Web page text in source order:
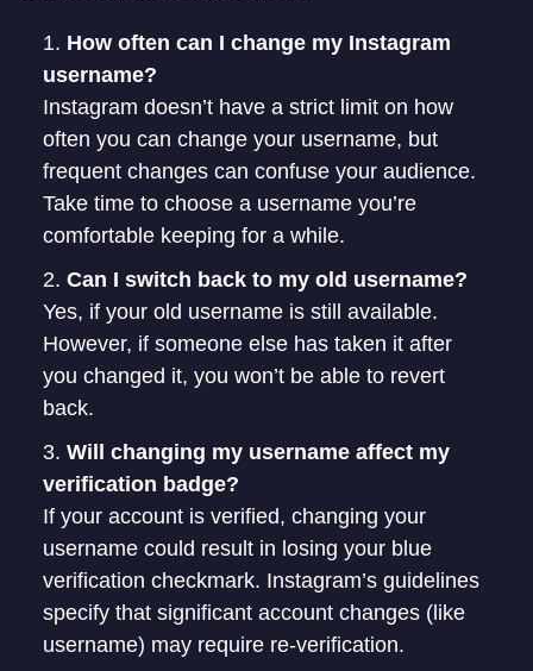
How often can I change my Instagram
username?
Instagram doesn’t have a strict limit on how
often you can change your username, but
frequent changes can confuse your audience.
Take time to choose a username you’re
comfortable keeping for a while.
Can I switch back to my old username?
Yes, if your old username is still available.
However, if someone else has taken it after
you changed it, you won’t be able to revert
back.
Will changing my username affect my
verification badge?
If your account is verified, changing your
username could result in losing your blue
verification checkmark. Instagram’s guidelines
specify that significant account changes (like
username) may require re-verification.